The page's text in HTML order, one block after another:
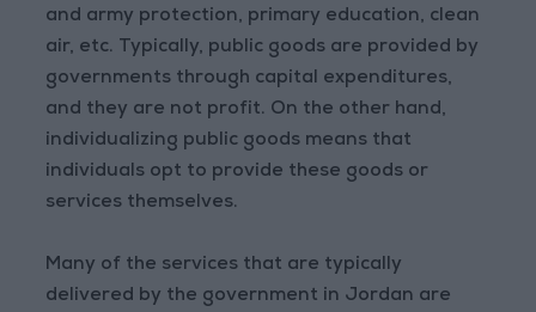
and army protection, primary education, clean
air, etc. Typically, public goods are provided by
governments through capital expenditures,
and they are not profit. On the other hand,
individualizing public goods means that
individuals opt to provide these goods or
services themselves.
Many of the services that are typically
delivered by the government in Jordan are